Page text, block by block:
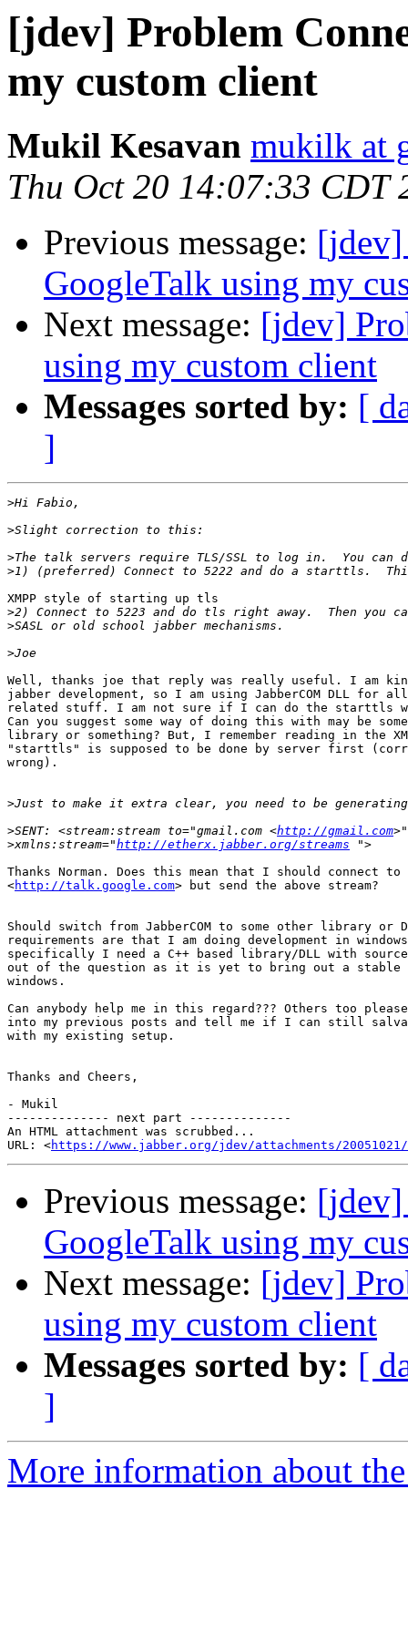
[jdev] Problem
my custom client
Mukil Kesavan mukilk at
Thu Oct 20 14:07:33 CDT
Previous message: [jdev]
GoogleTalk using my
Next message: [jdev]
using my custom client
Messages sorted by: [
]
>
>
>
>
XMPP style of starting up tls
>
>
>
Well, thanks joe that reply was really useful. I am
jabber development, so I am using JabberCOM DLL for all
related stuff. I am not sure if I can do the starttls
Can you suggest some way of doing this with may be
library or something? But, I remember reading in the
"starttls" is supposed to be done by server first
wrong).
>
>SENT: <stream:stream to="gmail.com <http://gmail.com
>xmlns:stream="http://etherx.jabber.org/streams
Thanks Norman. Does this mean that I should connect to
<http://talk.google.com> but send the above stream?
Should switch from JabberCOM to some other library or
requirements are that I am doing development in
specifically I need a C++ based library/DLL with
out of the question as it is yet to bring out a stable
windows.
Can anybody help me in this regard??? Others too
into my previous posts and tell me if I can still
with my existing setup.
Thanks and Cheers,
- Mukil
-------------- next part --------------
An HTML attachment was scrubbed...
URL: <https://www.jabber.org/jdev/attachments/20051021/
Previous message: [jdev]
GoogleTalk using my
Next message: [jdev]
using my custom client
Messages sorted by: [
]
More information about